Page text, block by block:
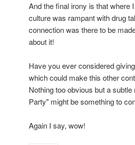
And the final irony is that where
culture was rampant with drug
connection was there to be
about it!
Have you ever considered
which could make this other
Nothing too obvious but a
Party" might be something to
Again I say, wow!